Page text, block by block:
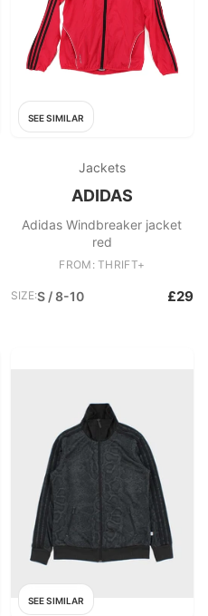
SEE SIMILAR
Jackets
ADIDAS
Adidas Windbreaker jacket
red
FROM: THRIFT+
SIZE:S / 8-10 £29
SEE SIMILAR